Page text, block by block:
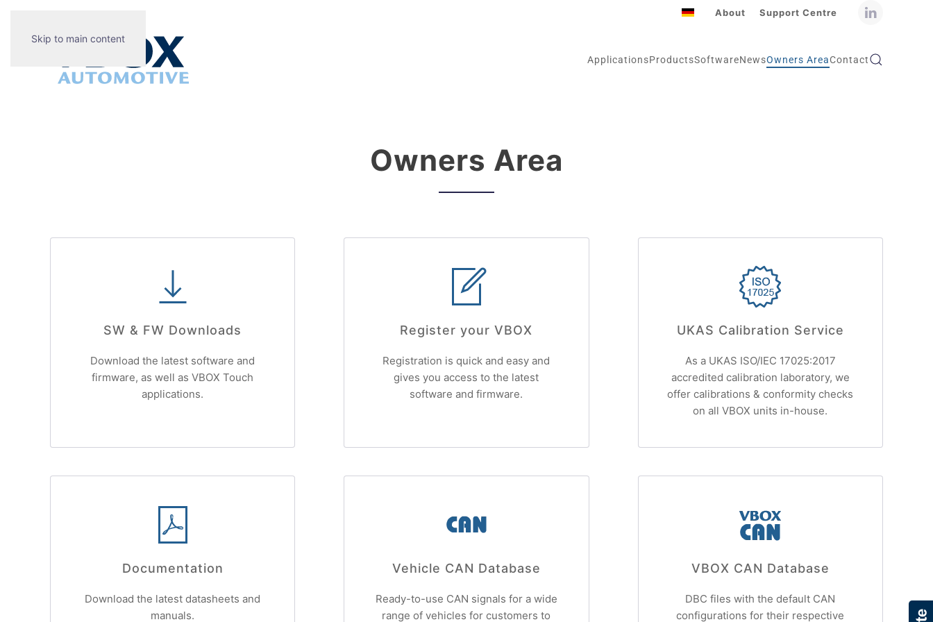
Skip to main content
About Support Centre
ApplicationsProductsSoftwareNewsOwners AreaContact
Owners Area
SW & FW Downloads
Download the latest software and
firmware, as well as VBOX Touch
applications.
Register your VBOX
Registration is quick and easy and
gives you access to the latest
software and firmware.
UKAS Calibration Service
As a UKAS ISO/IEC 17025:2017
accredited calibration laboratory, we
offer calibrations & conformity checks
on all VBOX units in-house.
Documentation
Download the latest datasheets and
manuals.
Vehicle CAN Database
Ready-to-use CAN signals for a wide
range of vehicles for customers to
VBOX CAN Database
DBC files with the default CAN
configurations for their respective